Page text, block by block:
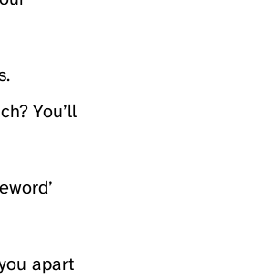
You’ll
apart